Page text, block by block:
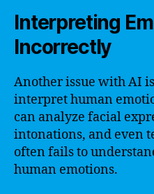
Interpreting
Incorrectly
Another issue with AI
interpret human
can analyze facial
intonations, and even
often fails to
human emotions.